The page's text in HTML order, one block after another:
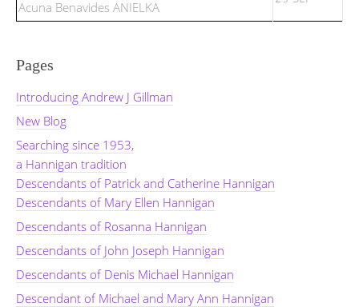
Acuna Benavides ANIELKA
Pages
Introducing Andrew J Gillman
New Blog
Searching since 1953,
a Hannigan tradition
Descendants of Patrick and Catherine Hannigan
Descendants of Mary Ellen Hannigan
Descendants of Rosanna Hannigan
Descendants of John Joseph Hannigan
Descendants of Denis Michael Hannigan
Descendant of Michael and Mary Ann Hannigan